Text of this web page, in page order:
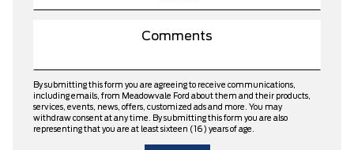
By submitting this form you are agreeing to receive communications,
including emails, from Meadowvale Ford about them and their products,
services, events, news, offers, customized ads and more. You may
withdraw consent at any time. By submitting this form you are also
representing that you are at least sixteen (16) years of age.